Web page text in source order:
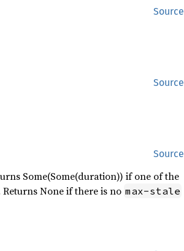
Source
Source
Source
Some(Some(duration)) if one of the
Returns None if there is no max-stale